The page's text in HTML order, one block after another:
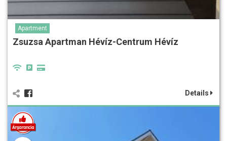
Apartment
Zsuzsa Apartman Hévíz-Centrum Hévíz
Details